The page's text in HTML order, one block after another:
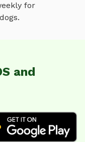
for
and